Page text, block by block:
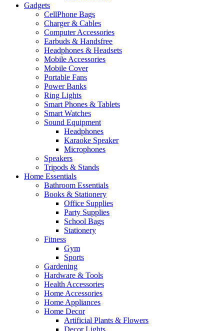
Gadgets
CellPhone Bags
Charger & Cables
Computer Accessories
Earbuds & Handsfree
Headphones & Headsets
Mobile Accessories
Mobile Cover
Portable Fans
Power Banks
Ring Lights
Smart Phones & Tablets
Smart Watches
Sound Equipment
Headphones
Karaoke Speaker
Microphones
Speakers
Tripods & Stands
Home Essentials
Bathroom Essentials
Books & Stationery
Office Supplies
Party Supplies
School Bags
Stationery
Fitness
Gym
Sports
Gardening
Hardware & Tools
Health Accessories
Home Accessories
Home Appliances
Home Decor
Artificial Plants & Flowers
Decor Lights